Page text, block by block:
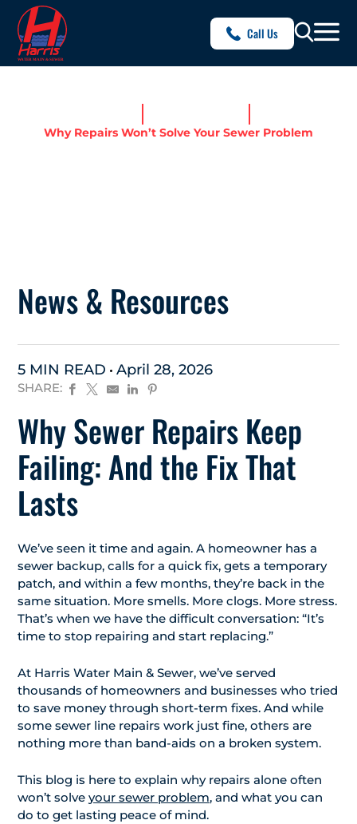
Call Us
Why Repairs Won’t Solve Your Sewer Problem
News & Resources
5 MIN READ April 28, 2026
SHARE:
Why Sewer Repairs Keep
Failing: And the Fix That
Lasts
We’ve seen it time and again. A homeowner has a
sewer backup, calls for a quick fix, gets a temporary
patch, and within a few months, they’re back in the
same situation. More smells. More clogs. More stress.
That’s when we have the difficult conversation: “It’s
time to stop repairing and start replacing.”
At Harris Water Main & Sewer, we’ve served
thousands of homeowners and businesses who tried
to save money through short-term fixes. And while
some sewer line repairs work just fine, others are
nothing more than band-aids on a broken system.
This blog is here to explain why repairs alone often
won’t solve your sewer problem, and what you can
do to get lasting peace of mind.